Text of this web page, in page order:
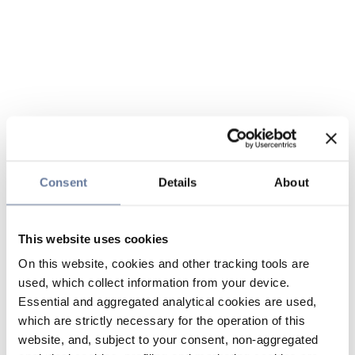
Consent Details About
This website uses cookies
On this website, cookies and other tracking tools are
used, which collect information from your device.
Essential and aggregated analytical cookies are used,
which are strictly necessary for the operation of this
website, and, subject to your consent, non-aggregated